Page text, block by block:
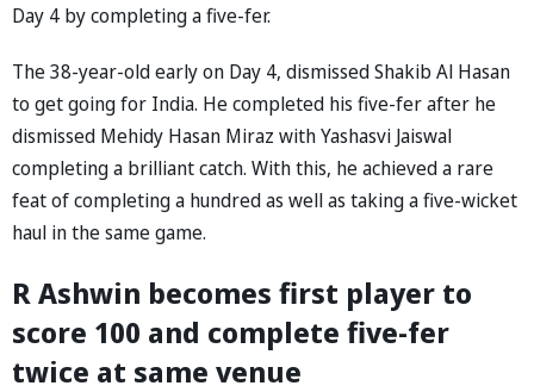
Day 4 by completing a five-fer.
The 38-year-old early on Day 4, dismissed Shakib Al Hasan
to get going for India. He completed his five-fer after he
dismissed Mehidy Hasan Miraz with Yashasvi Jaiswal
completing a brilliant catch. With this, he achieved a rare
feat of completing a hundred as well as taking a five-wicket
haul in the same game.
R Ashwin becomes first player to
score 100 and complete five-fer
twice at same venue